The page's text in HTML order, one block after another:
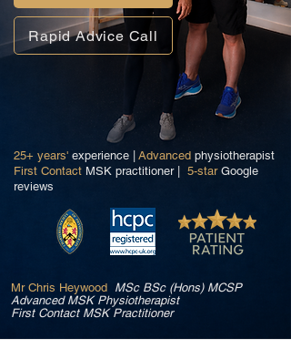
Rapid Advice Call
25+ years' experience | Advanced physiotherapist
First Contact MSK practitioner | 5-starGoogle
reviews
Mr Chris Heywood MSc BSc (Hons) MCSP
Advanced MSK Physiotherapist
First Contact MSK Practitioner